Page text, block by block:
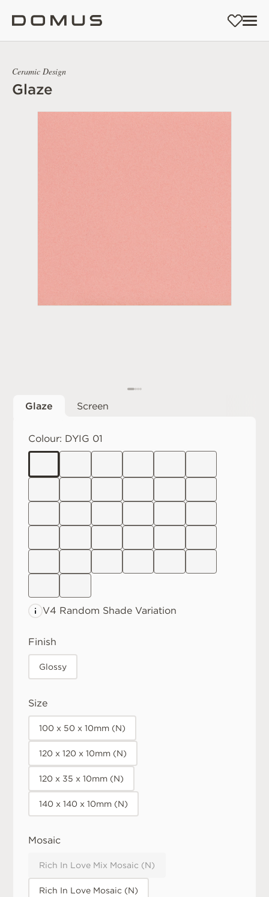
Ceramic Design
Glaze
Glaze Screen
Colour: DYIG 01
V4 Random Shade Variation
Finish
Glossy
Size
100 x 50 x 10mm (N)
120 x 120 x 10mm (N)
120 x 35 x 10mm (N)
140 x 140 x 10mm (N)
Mosaic
Rich In Love Mix Mosaic (N)
Rich In Love Mosaic (N)